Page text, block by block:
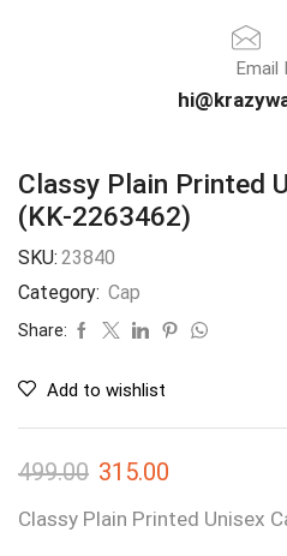
Email
Classy Plain Printed
(KK-2263462)
SKU: 23840
Category: Cap
Share:
Add to wishlist
499.00 315.00
Classy Plain Printed Unisex